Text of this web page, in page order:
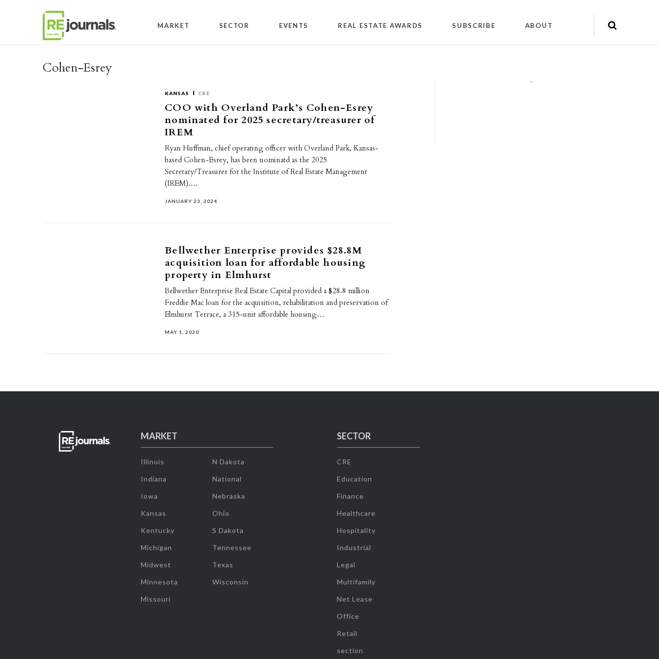
MARKET SECTOR EVENTS REAL ESTATE AWARDS SUBSCRIBE ABOUT
Cohen-Esrey
KANSAS CRE
COO with Overland Park’s Cohen-Esrey
nominated for 2025 secretary/treasurer of
IREM
Ryan Huffman, chief operating officer with Overland Park, Kansas-
based Cohen-Esrey, has been nominatd as the 2025
Secretary/Treasurer for the Institute of Real Estate Management
(IREM).…
JANUARY 23, 2024
Bellwether Enterprise provides $28.8M
acquisition loan for affordable housing
property in Elmhurst
Bellwether Enterprise Real Estate Capital provided a $28.8 million
Freddie Mac loan for the acquisition, rehabilitation and preservation of
Elmhurst Terrace, a 315-unit affordable housing…
MAY 1, 2020
""
MARKET
Illinois
Indiana
Iowa
Kansas
Kentucky
Michigan
Midwest
Minnesota
Missouri
N Dakota
National
Nebraska
Ohio
S Dakota
Tennessee
Texas
Wisconsin
SECTOR
CRE
Education
Finance
Healthcare
Hospitality
Industrial
Legal
Multifamily
Net Lease
Office
Retail
section